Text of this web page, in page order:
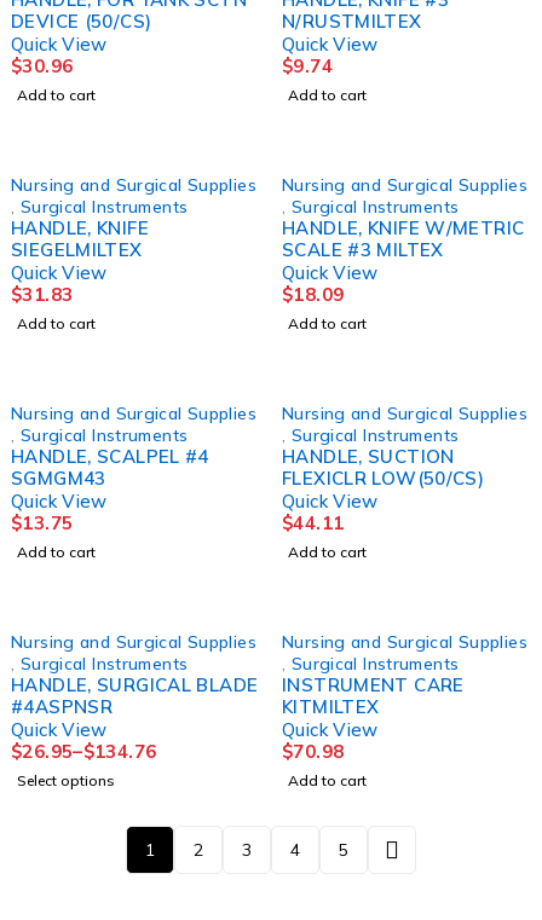
DEVICE (50/CS)
Quick View
$30.96
Add to cart
N/RUSTMILTEX
Quick View
$9.74
Add to cart
Nursing and Surgical Supplies
Surgical Instruments
HANDLE, KNIFE
SIEGELMILTEX
Quick View
$31.83
Add to cart
Nursing and Surgical Supplies
Surgical Instruments
HANDLE, KNIFE W/METRIC
SCALE #3 MILTEX
Quick View
$18.09
Add to cart
Nursing and Surgical Supplies
Surgical Instruments
HANDLE, SCALPEL #4
SGMGM43
Quick View
$13.75
Add to cart
Nursing and Surgical Supplies
Surgical Instruments
HANDLE, SUCTION
FLEXICLR LOW(50/CS)
Quick View
$44.11
Add to cart
Nursing and Surgical Supplies
Surgical Instruments
HANDLE, SURGICAL BLADE
#4ASPNSR
Quick View
$26.95–$134.76
Select options
Nursing and Surgical Supplies
Surgical Instruments
INSTRUMENT CARE
KITMILTEX
Quick View
$70.98
Add to cart
1 2 3 4 5